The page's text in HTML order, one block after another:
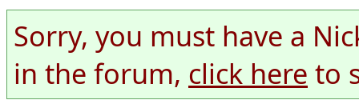
Sorry, you must have a
in the forum, click here to